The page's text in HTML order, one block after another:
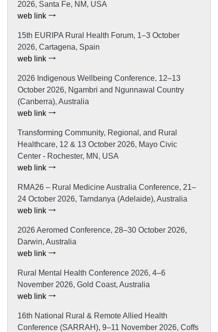
2026, Santa Fe, NM, USA
web link
15th EURIPA Rural Health Forum, 1–3 October
2026, Cartagena, Spain
web link
2026 Indigenous Wellbeing Conference, 12–13
October 2026, Ngambri and Ngunnawal Country
(Canberra), Australia
web link
Transforming Community, Regional, and Rural
Healthcare, 12 & 13 October 2026, Mayo Civic
Center - Rochester, MN, USA
web link
RMA26 – Rural Medicine Australia Conference, 21–
24 October 2026, Tarndanya (Adelaide), Australia
web link
2026 Aeromed Conference, 28–30 October 2026,
Darwin, Australia
web link
Rural Mental Health Conference 2026, 4–6
November 2026, Gold Coast, Australia
web link
16th National Rural & Remote Allied Health
Conference (SARRAH), 9–11 November 2026, Coffs